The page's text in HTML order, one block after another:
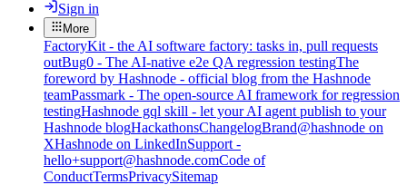
Sign in
More
FactoryKit - the AI software factory: tasks in, pull requests
outBug0 - The AI-native e2e QA regression testingThe
foreword by Hashnode - official blog from the Hashnode
teamPassmark - The open-source AI framework for regression
testingHashnode gql skill - let your AI agent publish to your
Hashnode blogHackathonsChangelogBrand@hashnode on
XHashnode on LinkedInSupport -
hello+support@hashnode.comCode of
ConductTermsPrivacySitemap